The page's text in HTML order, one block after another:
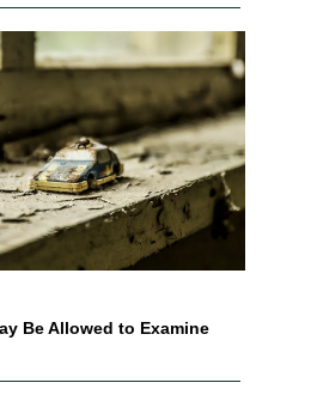
Be Allowed to Examine